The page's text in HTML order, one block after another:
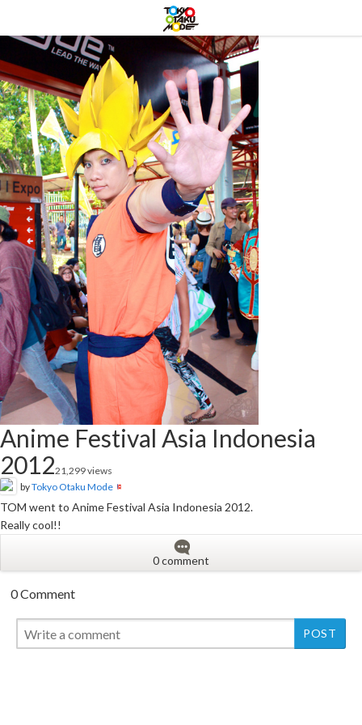
Anime Festival Asia Indonesia
201221,299 views
byTokyo Otaku Mode
TOM went to Anime Festival Asia Indonesia 2012.
Really cool!!
0 comment
0 Comment